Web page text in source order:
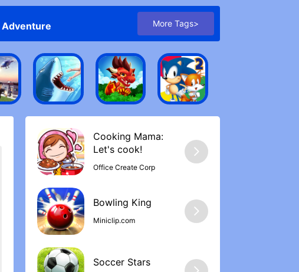
Adventure More Tags>
Cooking Mama:
Let's cook‪!
Office Create Corp
Bowling Kin‪g
Miniclip.com
Soccer Stars